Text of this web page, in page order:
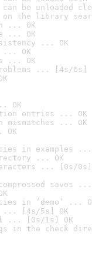
can be unloaded
on the library
... OK
... OK
... OK
... OK
... OK
... [4s/6s]
OK
entries ... OK
mismatches ... OK
OK
in examples ...
... OK
... [0s/0s]
saves ...
in ‘demo’ ...
... [4s/5s] OK
... [0s/1s] OK
in the check